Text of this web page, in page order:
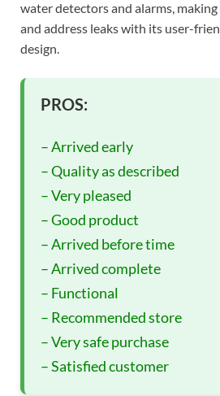
water detectors and alarms,
and address leaks with its user-
design.
PROS:
– Arrived early
– Quality as described
– Very pleased
– Good product
– Arrived before time
– Arrived complete
– Functional
– Recommended store
– Very safe purchase
– Satisfied customer